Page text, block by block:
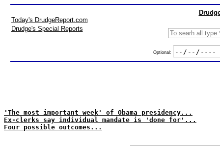
Today's DrudgeReport.com
Drudge's Special Reports
Optional:
'The most important week' of Obama presidency...
Ex-clerks say individual mandate is 'done for'...
Four possible outcomes...